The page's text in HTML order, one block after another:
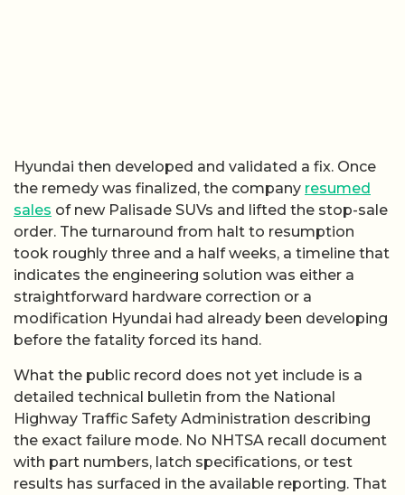
Hyundai then developed and validated a fix. Once
the remedy was finalized, the company resumed
sales of new Palisade SUVs and lifted the stop-sale
order. The turnaround from halt to resumption
took roughly three and a half weeks, a timeline that
indicates the engineering solution was either a
straightforward hardware correction or a
modification Hyundai had already been developing
before the fatality forced its hand.
What the public record does not yet include is a
detailed technical bulletin from the National
Highway Traffic Safety Administration describing
the exact failure mode. No NHTSA recall document
with part numbers, latch specifications, or test
results has surfaced in the available reporting. That